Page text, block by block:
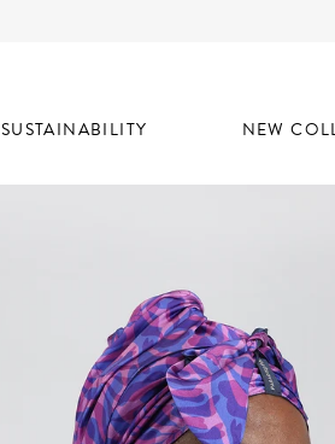
SUSTAINABILITY NEW